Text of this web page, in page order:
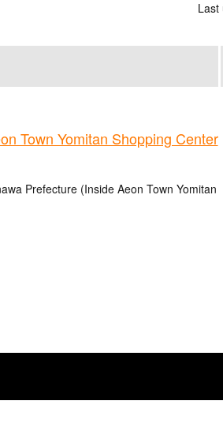
Last
Town Yomitan Shopping Center
Prefecture (Inside Aeon Town Yomitan